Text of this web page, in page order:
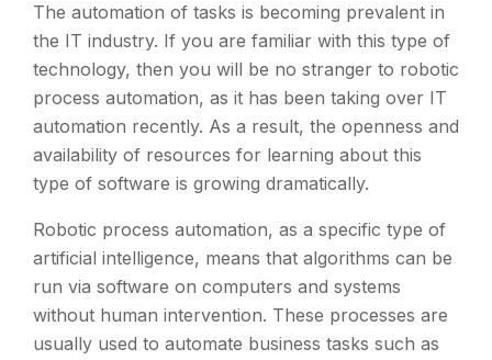
The automation of tasks is becoming prevalent in
the IT industry. If you are familiar with this type of
technology, then you will be no stranger to robotic
process automation, as it has been taking over IT
automation recently. As a result, the openness and
availability of resources for learning about this
type of software is growing dramatically.
Robotic process automation, as a specific type of
artificial intelligence, means that algorithms can be
run via software on computers and systems
without human intervention. These processes are
usually used to automate business tasks such as